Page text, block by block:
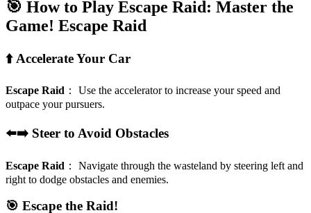
🎯 How to Play Escape Raid: Master the
Game! Escape Raid
⬆️ Accelerate Your Car
Escape Raid ： Use the accelerator to increase your speed and
outpace your pursuers.
⬅️➡️ Steer to Avoid Obstacles
Escape Raid ： Navigate through the wasteland by steering left and
right to dodge obstacles and enemies.
🎯 Escape the Raid!